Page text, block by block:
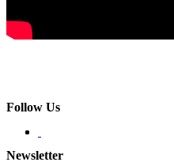
Follow Us
Newsletter